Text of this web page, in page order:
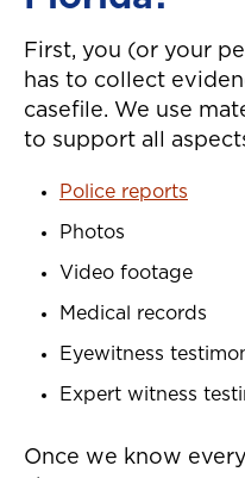
First, you (or your
has to collect
casefile. We use
to support all
Police reports
Photos
Video footage
Medical records
Eyewitness
Expert witness
Once we know